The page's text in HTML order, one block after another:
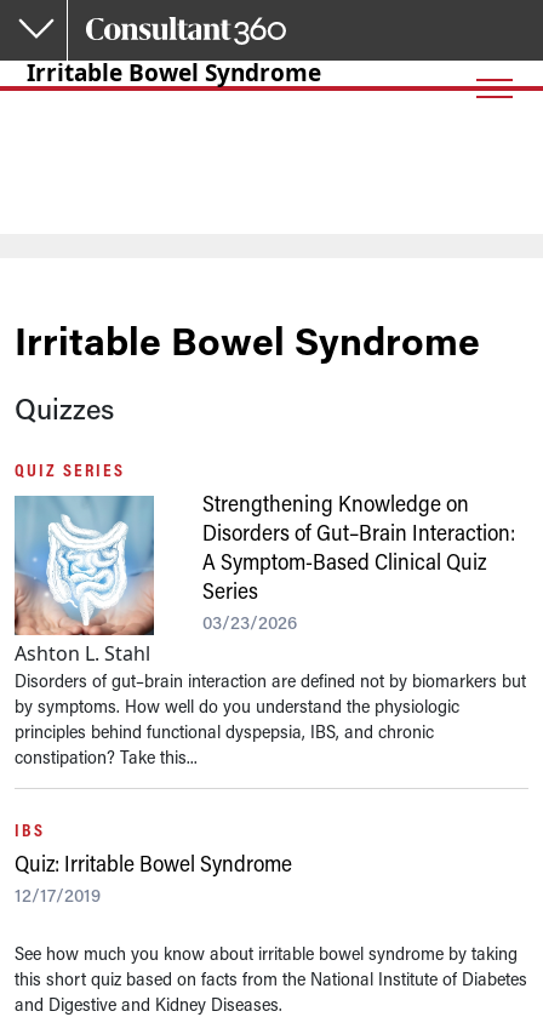
Skip to main content
Irritable Bowel Syndrome
Irritable Bowel Syndrome
Quizzes
QUIZ SERIES
Strengthening Knowledge on
Disorders of Gut–Brain Interaction:
A Symptom-Based Clinical Quiz
Series
03/23/2026
Ashton L. Stahl
Disorders of gut–brain interaction are defined not by biomarkers but
by symptoms. How well do you understand the physiologic
principles behind functional dyspepsia, IBS, and chronic
constipation? Take this...
IBS
Quiz: Irritable Bowel Syndrome
12/17/2019
See how much you know about irritable bowel syndrome by taking
this short quiz based on facts from the National Institute of Diabetes
and Digestive and Kidney Diseases.